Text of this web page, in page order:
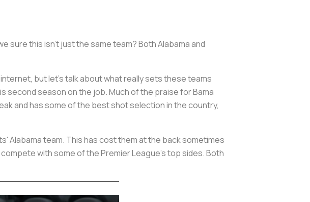
sure this isn't just the same team? Both Alabama and
but let's talk about what really sets these teams
second season on the job. Much of the praise for Bama
and has some of the best shot selection in the country,
Alabama team. This has cost them at the back sometimes
with some of the Premier League's top sides. Both